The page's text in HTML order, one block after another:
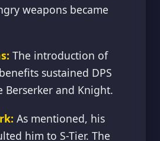
weapons became
The introduction of
benefits sustained DPS
Berserker and Knight.
As mentioned, his
him to S-Tier. The